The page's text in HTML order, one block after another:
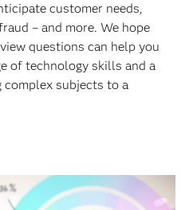
customer needs,
– and more. We hope
questions can help you
of technology skills and a
complex subjects to a